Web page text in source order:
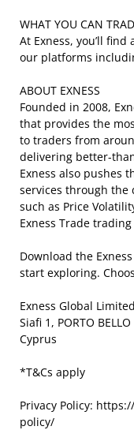
WHAT YOU CAN
At Exness, you’ll
our platforms
ABOUT EXNESS
Founded in 2008,
that provides the
to traders from
delivering better-
Exness also pushes
services through the
such as Price
Exness Trade
Download the
start exploring.
Exness Global Limited
Siafi 1, PORTO
Cyprus
*T&Cs apply
Privacy Policy:
policy/